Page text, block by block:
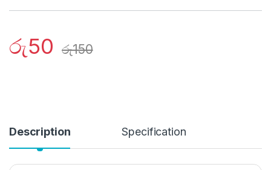
රු50 රු150
Description Specification